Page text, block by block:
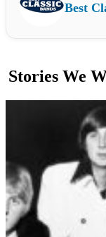
Best
Stories We